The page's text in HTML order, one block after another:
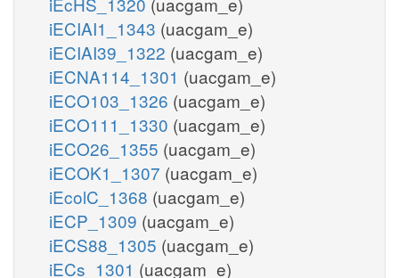
iECIAI1_1343 (uacgam_e)
iECIAI39_1322 (uacgam_e)
iECNA114_1301 (uacgam_e)
iECO103_1326 (uacgam_e)
iECO111_1330 (uacgam_e)
iECO26_1355 (uacgam_e)
iECOK1_1307 (uacgam_e)
iEcolC_1368 (uacgam_e)
iECP_1309 (uacgam_e)
iECS88_1305 (uacgam_e)
iECs_1301 (uacgam_e)